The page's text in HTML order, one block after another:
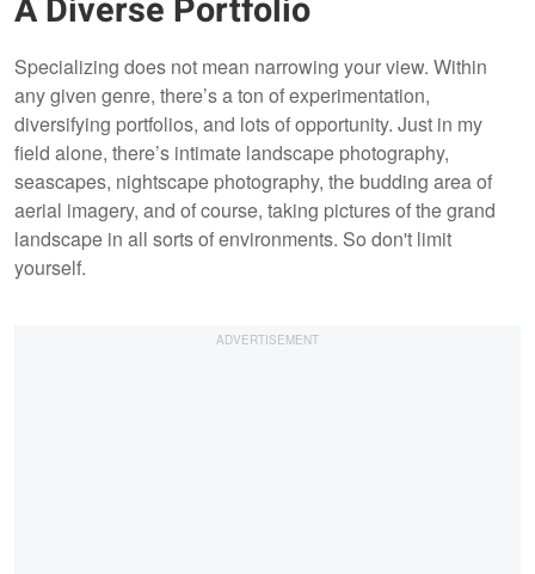
A Diverse Portfolio
Specializing does not mean narrowing your view. Within
any given genre, there’s a ton of experimentation,
diversifying portfolios, and lots of opportunity. Just in my
field alone, there’s intimate landscape photography,
seascapes, nightscape photography, the budding area of
aerial imagery, and of course, taking pictures of the grand
landscape in all sorts of environments. So don't limit
yourself.